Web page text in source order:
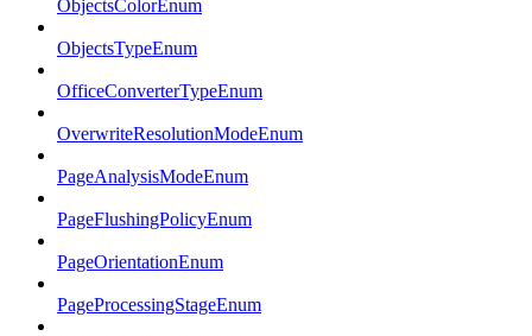
ObjectsColorEnum
ObjectsTypeEnum
OfficeConverterTypeEnum
OverwriteResolutionModeEnum
PageAnalysisModeEnum
PageFlushingPolicyEnum
PageOrientationEnum
PageProcessingStageEnum